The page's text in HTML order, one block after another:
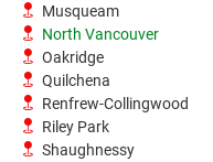
Musqueam
North Vancouver
Oakridge
Quilchena
Renfrew-Collingwood
Riley Park
Shaughnessy